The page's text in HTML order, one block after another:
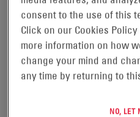
Our full details are:
Full name of legal entity:
EH Europe GmbH
consent to the use of this
Click on our Cookies
more information on how
change your mind and
any time by returning to
NO, LET